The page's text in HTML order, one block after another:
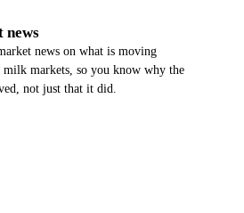
news
news on what is moving
milk markets, so you know why the
not just that it did.